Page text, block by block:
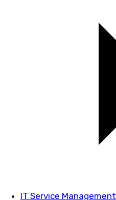
IT Service Management